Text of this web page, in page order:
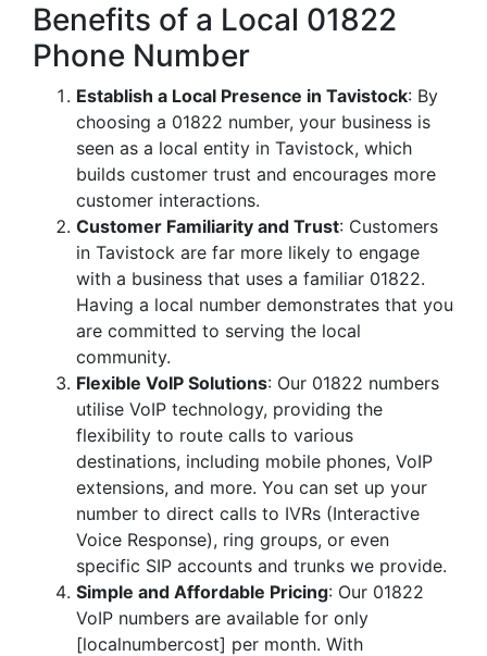
Benefits of a Local 01822
Phone Number
Establish a Local Presence in Tavistock: By
choosing a 01822 number, your business is
seen as a local entity in Tavistock, which
builds customer trust and encourages more
customer interactions.
Customer Familiarity and Trust: Customers
in Tavistock are far more likely to engage
with a business that uses a familiar 01822.
Having a local number demonstrates that you
are committed to serving the local
community.
Flexible VoIP Solutions: Our 01822 numbers
utilise VoIP technology, providing the
flexibility to route calls to various
destinations, including mobile phones, VoIP
extensions, and more. You can set up your
number to direct calls to IVRs (Interactive
Voice Response), ring groups, or even
specific SIP accounts and trunks we provide.
Simple and Affordable Pricing: Our 01822
VoIP numbers are available for only
[localnumbercost] per month. With